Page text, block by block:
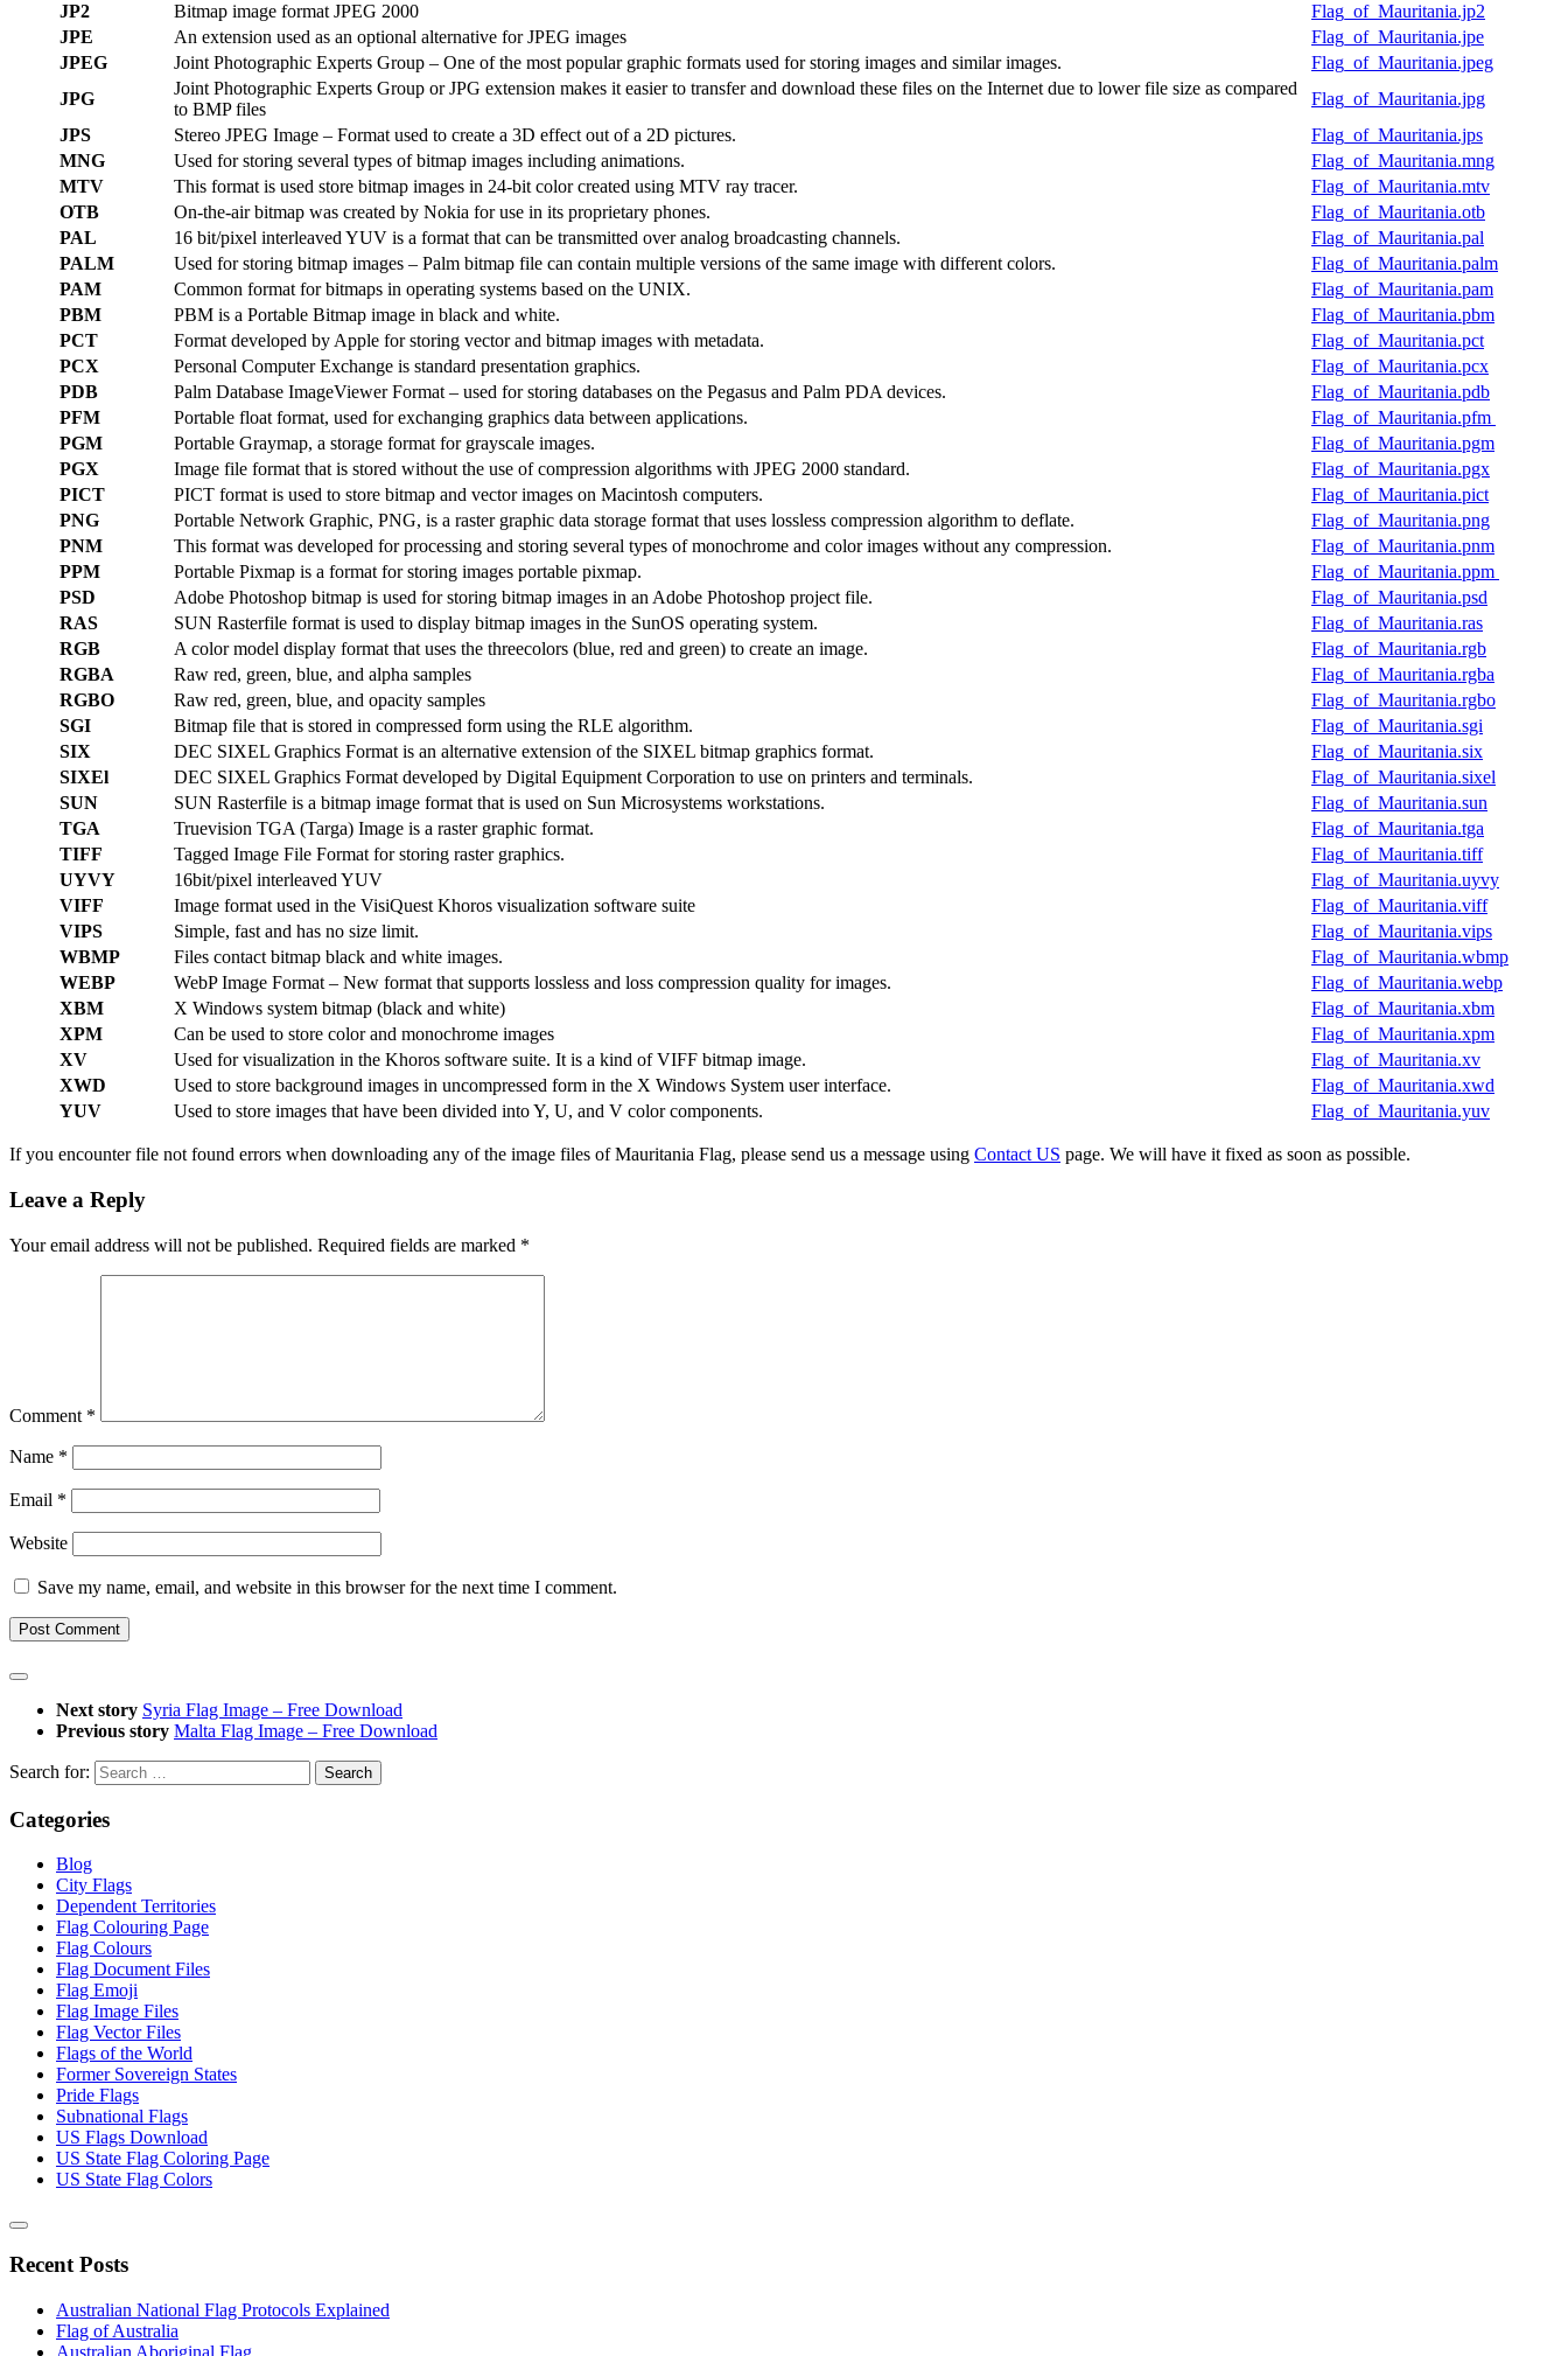
JP2
Bitmap image format JPEG 2000
Flag_of_Mauritania.jp2
JPE
An extension used as an optional alternative for JPEG images
Flag_of_Mauritania.jpe
JPEG
Joint Photographic Experts Group – One of the most popular graphic formats used for storing images and similar images.
Flag_of_Mauritania.jpeg
JPG
Joint Photographic Experts Group or JPG extension makes it easier to transfer and download these files on the Internet due to lower file size as compared
to BMP files
Flag_of_Mauritania.jpg
JPS
Stereo JPEG Image – Format used to create a 3D effect out of a 2D pictures.
Flag_of_Mauritania.jps
MNG
Used for storing several types of bitmap images including animations.
Flag_of_Mauritania.mng
MTV
This format is used store bitmap images in 24-bit color created using MTV ray tracer.
Flag_of_Mauritania.mtv
OTB
On-the-air bitmap was created by Nokia for use in its proprietary phones.
Flag_of_Mauritania.otb
PAL
16 bit/pixel interleaved YUV is a format that can be transmitted over analog broadcasting channels.
Flag_of_Mauritania.pal
PALM
Used for storing bitmap images – Palm bitmap file can contain multiple versions of the same image with different colors.
Flag_of_Mauritania.palm
PAM
Common format for bitmaps in operating systems based on the UNIX.
Flag_of_Mauritania.pam
PBM
PBM is a Portable Bitmap image in black and white.
Flag_of_Mauritania.pbm
PCT
Format developed by Apple for storing vector and bitmap images with metadata.
Flag_of_Mauritania.pct
PCX
Personal Computer Exchange is standard presentation graphics.
Flag_of_Mauritania.pcx
PDB
Palm Database ImageViewer Format – used for storing databases on the Pegasus and Palm PDA devices.
Flag_of_Mauritania.pdb
PFM
Portable float format, used for exchanging graphics data between applications.
Flag_of_Mauritania.pfm
PGM
Portable Graymap, a storage format for grayscale images.
Flag_of_Mauritania.pgm
PGX
Image file format that is stored without the use of compression algorithms with JPEG 2000 standard.
Flag_of_Mauritania.pgx
PICT
PICT format is used to store bitmap and vector images on Macintosh computers.
Flag_of_Mauritania.pict
PNG
Portable Network Graphic, PNG, is a raster graphic data storage format that uses lossless compression algorithm to deflate.
Flag_of_Mauritania.png
PNM
This format was developed for processing and storing several types of monochrome and color images without any compression.
Flag_of_Mauritania.pnm
PPM
Portable Pixmap is a format for storing images portable pixmap.
Flag_of_Mauritania.ppm
PSD
Adobe Photoshop bitmap is used for storing bitmap images in an Adobe Photoshop project file.
Flag_of_Mauritania.psd
RAS
SUN Rasterfile format is used to display bitmap images in the SunOS operating system.
Flag_of_Mauritania.ras
RGB
A color model display format that uses the threecolors (blue, red and green) to create an image.
Flag_of_Mauritania.rgb
RGBA
Raw red, green, blue, and alpha samples
Flag_of_Mauritania.rgba
RGBO
Raw red, green, blue, and opacity samples
Flag_of_Mauritania.rgbo
SGI
Bitmap file that is stored in compressed form using the RLE algorithm.
Flag_of_Mauritania.sgi
SIX
DEC SIXEL Graphics Format is an alternative extension of the SIXEL bitmap graphics format.
Flag_of_Mauritania.six
SIXEl
DEC SIXEL Graphics Format developed by Digital Equipment Corporation to use on printers and terminals.
Flag_of_Mauritania.sixel
SUN
SUN Rasterfile is a bitmap image format that is used on Sun Microsystems workstations.
Flag_of_Mauritania.sun
TGA
Truevision TGA (Targa) Image is a raster graphic format.
Flag_of_Mauritania.tga
TIFF
Tagged Image File Format for storing raster graphics.
Flag_of_Mauritania.tiff
UYVY
16bit/pixel interleaved YUV
Flag_of_Mauritania.uyvy
VIFF
Image format used in the VisiQuest Khoros visualization software suite
Flag_of_Mauritania.viff
VIPS
Simple, fast and has no size limit.
Flag_of_Mauritania.vips
WBMP
Files contact bitmap black and white images.
Flag_of_Mauritania.wbmp
WEBP
WebP Image Format – New format that supports lossless and loss compression quality for images.
Flag_of_Mauritania.webp
XBM
X Windows system bitmap (black and white)
Flag_of_Mauritania.xbm
XPM
Can be used to store color and monochrome images
Flag_of_Mauritania.xpm
XV
Used for visualization in the Khoros software suite. It is a kind of VIFF bitmap image.
Flag_of_Mauritania.xv
XWD
Used to store background images in uncompressed form in the X Windows System user interface.
Flag_of_Mauritania.xwd
YUV
Used to store images that have been divided into Y, U, and V color components. Flag_of_Mauritania.yuv
If you encounter file not found errors when downloading any of the image files of Mauritania Flag, please send us a message using Contact US page. We will have it fixed as soon as possible.
Leave a Reply
Your email address will not be published. Required fields are marked *
Comment *
Name *
Email *
Website
Save my name, email, and website in this browser for the next time I comment.
Next story Syria Flag Image – Free Download
Previous story Malta Flag Image – Free Download
Search for:
Categories
Blog
City Flags
Dependent Territories
Flag Colouring Page
Flag Colours
Flag Document Files
Flag Emoji
Flag Image Files
Flag Vector Files
Flags of the World
Former Sovereign States
Pride Flags
Subnational Flags
US Flags Download
US State Flag Coloring Page
US State Flag Colors
Recent Posts
Australian National Flag Protocols Explained
Flag of Australia
Australian Aboriginal Flag